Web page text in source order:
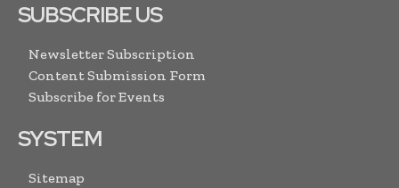
SUBSCRIBE US
Newsletter Subscription
Content Submission Form
Subscribe for Events
SYSTEM
Sitemap